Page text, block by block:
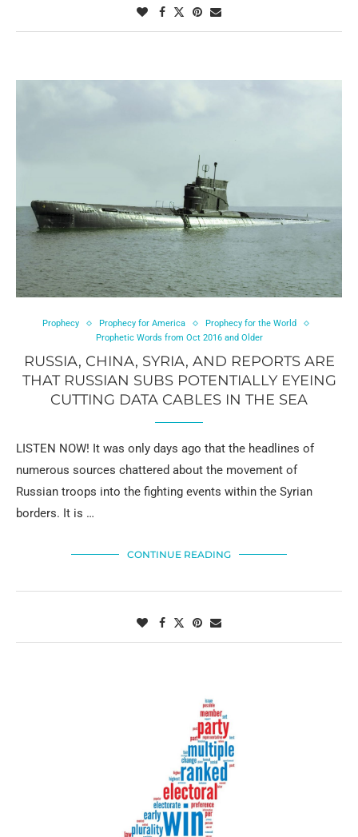
Prophecy Prophecy for America
Prophecy for the World
Prophetic Words from Oct 2016 and Older
RUSSIA, CHINA, SYRIA, AND REPORTS ARE
THAT RUSSIAN SUBS POTENTIALLY EYEING
CUTTING DATA CABLES IN THE SEA
LISTEN NOW! It was only days ago that the headlines of
numerous sources chattered about the movement of
Russian troops into the fighting events within the Syrian
borders. It is …
CONTINUE READING